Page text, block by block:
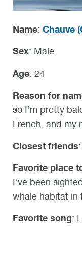
Name: Chauve (
Sex: Male
Age: 24
Reason for
so I’m pretty
French, and my
Closest friends
Favorite place
I’ve been
whale habitat in
Favorite song: I